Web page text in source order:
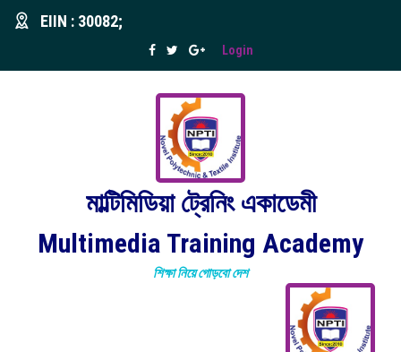
EIIN : 30082;
Login
মাল্টিমিডিয়া ট্রেনিং একাডেমী
Multimedia Training Academy
শিক্ষা নিয়ে গোড়বো দেশ